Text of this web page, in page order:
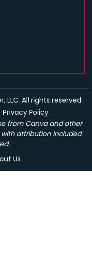
LLC. All rights reserved.
Privacy Policy.
from Canva and other
attribution included
Us